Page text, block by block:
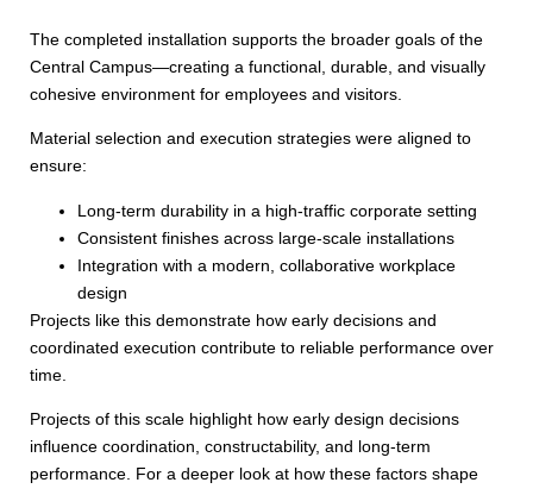
The completed installation supports the broader goals of the
Central Campus—creating a functional, durable, and visually
cohesive environment for employees and visitors.
Material selection and execution strategies were aligned to
ensure:
Long-term durability in a high-traffic corporate setting
Consistent finishes across large-scale installations
Integration with a modern, collaborative workplace
design
Projects like this demonstrate how early decisions and
coordinated execution contribute to reliable performance over
time.
Projects of this scale highlight how early design decisions
influence coordination, constructability, and long-term
performance. For a deeper look at how these factors shape